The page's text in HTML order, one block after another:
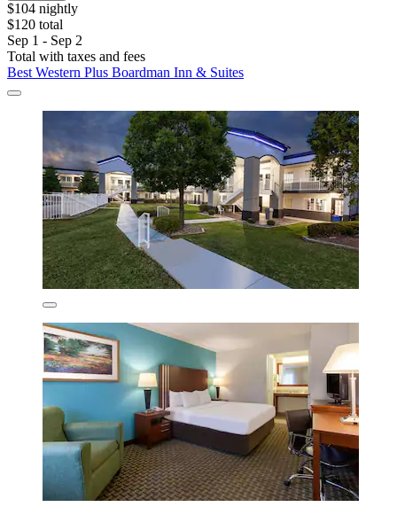
$104 nightly
$120 total
Sep 1 - Sep 2
Total with taxes and fees
Best Western Plus Boardman Inn & Suites